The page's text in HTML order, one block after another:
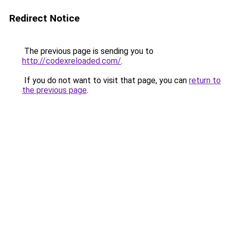
Redirect Notice
The previous page is sending you to
http://codexreloaded.com/.
If you do not want to visit that page, you can return to
the previous page.